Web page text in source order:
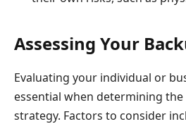
Assessing Your
Evaluating your individual or
essential when determining the
strategy. Factors to consider